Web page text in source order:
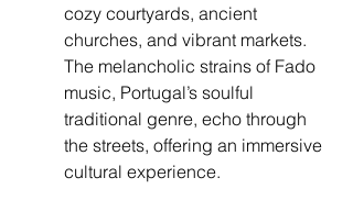
cozy courtyards, ancient
churches, and vibrant markets.
The melancholic strains of Fado
music, Portugal’s soulful
traditional genre, echo through
the streets, offering an immersive
cultural experience.